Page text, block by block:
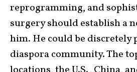
reprogramming, and
surgery should establish a
him. He could be discretely
diaspora community. The